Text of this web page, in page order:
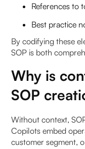
References to
Best practice
By codifying these
SOP is both
Why is
SOP
Without context,
Copilots embed
customer segment,